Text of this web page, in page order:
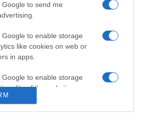
to send me
Google to enable storage
like cookies on web or
in apps.
Google to enable storage
of the website or app.
invade Forum Madeira